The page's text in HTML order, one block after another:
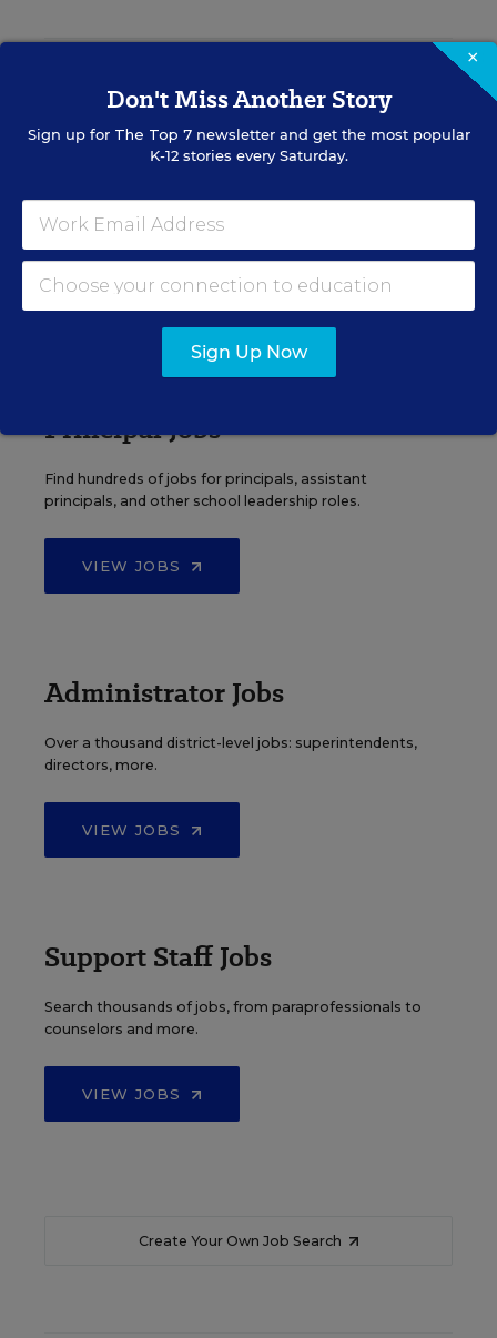
Teacher Jobs
Search over ten thousand teaching jobs nationwide —
Principal Jobs
Find hundreds of jobs for principals, assistant
principals, and other school leadership roles.
VIEW JOBS
Administrator Jobs
Over a thousand district-level jobs: superintendents,
directors, more.
VIEW JOBS
Support Staff Jobs
Search thousands of jobs, from paraprofessionals to
counselors and more.
VIEW JOBS
Create Your Own Job Search
×
Don't Miss Another Story
Sign up for The Top 7newsletter and get the most popular
K-12 stories every Saturday.
Sign Up Now